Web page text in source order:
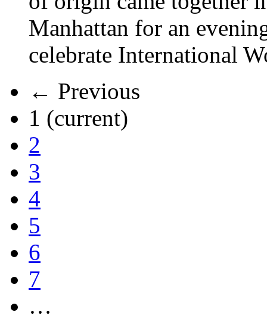
Manhattan for an
celebrate International
← Previous
1 (current)
2
3
4
5
6
7
…